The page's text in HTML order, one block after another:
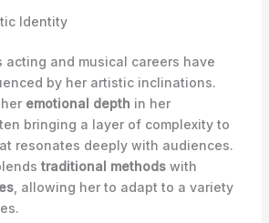
Identity
acting and musical careers have
by her artistic inclinations.
emotional depth in her
bringing a layer of complexity to
resonates deeply with audiences.
traditional methodswith
, allowing her to adapt to a variety